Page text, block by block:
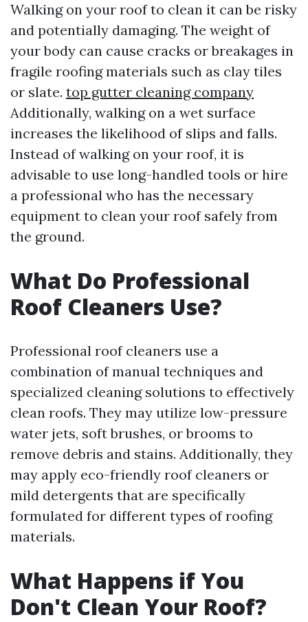
Walking on your roof to clean it can be risky
and potentially damaging. The weight of
your body can cause cracks or breakages in
fragile roofing materials such as clay tiles
or slate. top gutter cleaning company
Additionally, walking on a wet surface
increases the likelihood of slips and falls.
Instead of walking on your roof, it is
advisable to use long-handled tools or hire
a professional who has the necessary
equipment to clean your roof safely from
the ground.
What Do Professional
Roof Cleaners Use?
Professional roof cleaners use a
combination of manual techniques and
specialized cleaning solutions to effectively
clean roofs. They may utilize low-pressure
water jets, soft brushes, or brooms to
remove debris and stains. Additionally, they
may apply eco-friendly roof cleaners or
mild detergents that are specifically
formulated for different types of roofing
materials.
What Happens if You
Don't Clean Your Roof?